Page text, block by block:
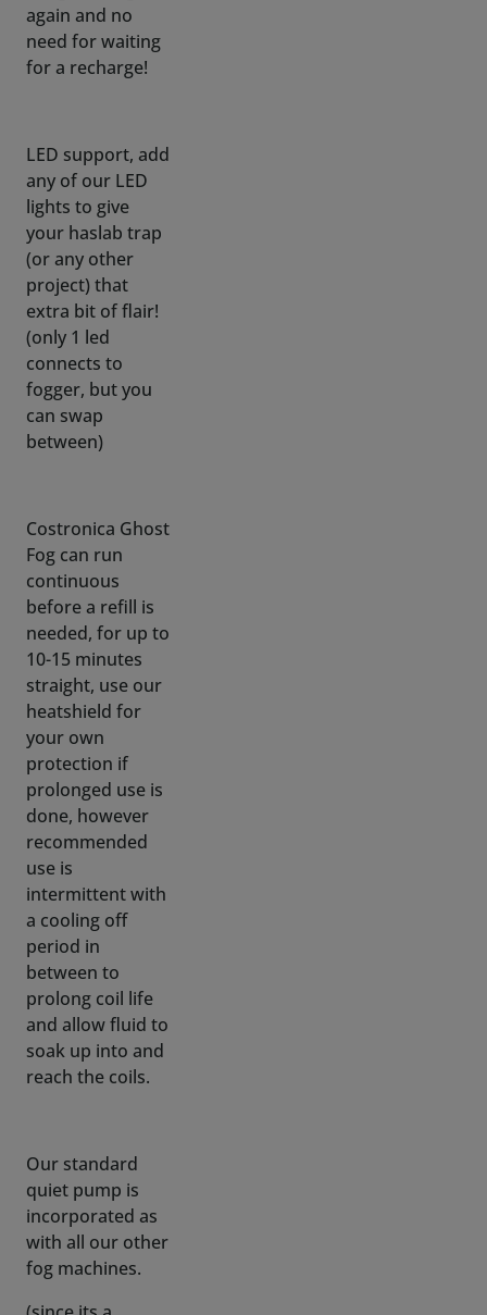
LED support, add
your haslab trap
(or any other
project) that
extra bit of flair!
(only 1 led
connects to
fogger, but you
can swap
between)
Costronica Ghost
before a refill is
needed, for up to
10-15 minutes
straight, use our
heatshield for
your own
protection if
prolonged use is
done, however
recommended
use is
intermittent with
a cooling off
period in
between to
prolong coil life
and allow fluid to
soak up into and
reach the coils.
Our standard
with all our other
fog machines.
(since its a
moving part,
sound will always
be generated, we